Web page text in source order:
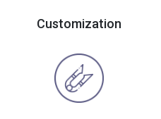
Customization